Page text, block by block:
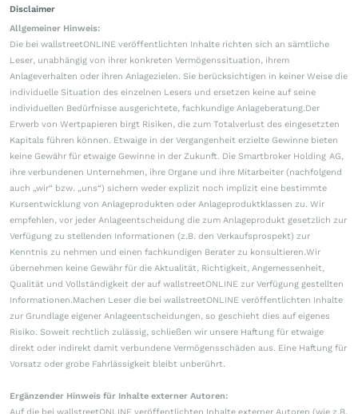
Disclaimer
Allgemeiner Hinweis:
Die bei wallstreetONLINE veröffentlichten Inhalte richten sich an sämtliche
Leser, unabhängig von ihrer konkreten Vermögenssituation, ihrem
Anlageverhalten oder ihren Anlagezielen. Sie berücksichtigen in keiner Weise die
individuelle Situation des einzelnen Lesers und ersetzen keine auf seine
individuellen Bedürfnisse ausgerichtete, fachkundige Anlageberatung.Der
Erwerb von Wertpapieren birgt Risiken, die zum Totalverlust des eingesetzten
Kapitals führen können. Etwaige in der Vergangenheit erzielte Gewinne bieten
keine Gewähr für etwaige Gewinne in der Zukunft. Die Smartbroker Holding AG,
ihre verbundenen Unternehmen, ihre Organe und ihre Mitarbeiter (nachfolgend
auch „wir“ bzw. „uns“) sichern weder explizit noch implizit eine bestimmte
Kursentwicklung von Anlageprodukten oder Anlageproduktklassen zu. Wir
empfehlen, vor jeder Anlageentscheidung die zum Anlageprodukt gesetzlich zur
Verfügung zu stellenden Informationen (z.B. den Verkaufsprospekt) zur
Kenntnis zu nehmen und einen fachkundigen Berater zu konsultieren.Wir
übernehmen keine Gewähr für die Aktualität, Richtigkeit, Angemessenheit,
Qualität und Vollständigkeit der auf wallstreetONLINE zur Verfügung gestellten
Informationen.Machen Leser die bei wallstreetONLINE veröffentlichten Inhalte
zur Grundlage eigener Anlageentscheidungen, so geschieht dies auf eigenes
Risiko. Soweit rechtlich zulässig, schließen wir unsere Haftung für etwaige
direkt oder indirekt damit verbundene Vermögensschäden aus. Eine Haftung für
Vorsatz oder grobe Fahrlässigkeit bleibt unberührt.
Ergänzender Hinweis für Inhalte externer Autoren: